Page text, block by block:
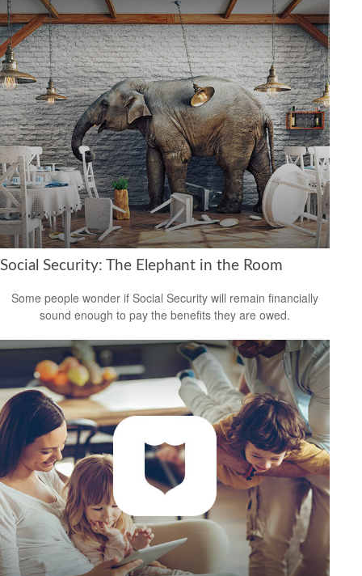
Social Security: The Elephant in the Room
Some people wonder if Social Security will remain financially
sound enough to pay the benefits they are owed.